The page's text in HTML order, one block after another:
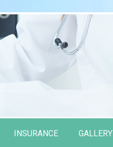
INSURANCE GALLERY